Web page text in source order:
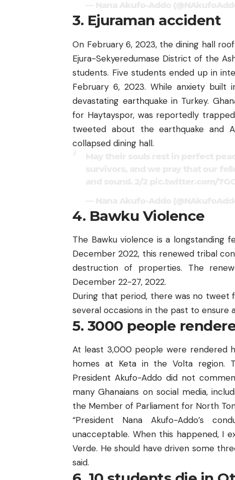
3. Ejuraman accident
On February 6, 2023, the dining hall
Ejura-Sekyeredumase District of the
students. Five students ended up in
February 6, 2023. While anxiety
devastating earthquake in Turkey.
for Haytayspor, was reportedly
tweeted about the earthquake and
collapsed dining hall.
4. Bawku Violence
The Bawku violence is a longstanding
December 2022, this renewed tribal
destruction of properties. The
December 22-27, 2022.
During that period, there was no tweet
several occasions in the past to ensure
5. 3000 people
At least 3,000 people were rendered
homes at Keta in the Volta region.
President Akufo-Addo did not
many Ghanaians on social media,
the Member of Parliament for North
“President Nana Akufo-Addo’s
unacceptable. When this happened, I
Verde. He should have driven some
said.